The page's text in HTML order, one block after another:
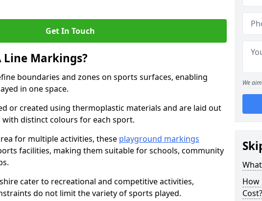
Get In Touch
Line Markings?
boundaries and zones on sports surfaces, enabling
in one space.
or created using thermoplastic materials and are laid out
distinct colours for each sport.
for multiple activities, these playground markings
facilities, making them suitable for schools, community
cater to recreational and competitive activities,
do not limit the variety of sports played.
We
How
Cost?